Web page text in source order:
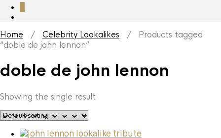
Home / Celebrity Lookalikes / Products tagged
“doble de john lennon”
doble de john lennon
Showing the single result